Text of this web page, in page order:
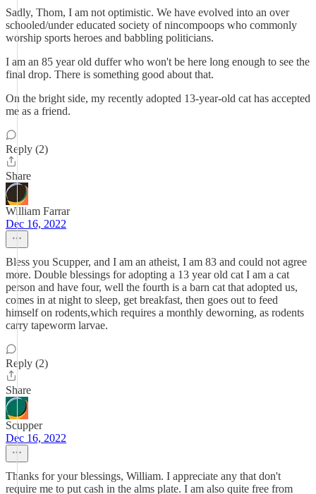
Sadly, Thom, I am not optimistic. We have evolved into an over
schooled/under educated society of nincompoops who commonly
worship sports heroes and babbling politicians.
I am an 85 year old duffer who won't be here long enough to see the
final drop. There is something good about that.
On the bright side, my recently adopted 13-year-old cat has accepted
me as a friend.
Reply (2)
Share
William Farrar
Dec 16, 2022
Bless you Scupper, and I am an atheist, I am 83 and could not agree
more. Double blessings for adopting a 13 year old cat I am a cat
person and have four, well the fourth is a barn cat that adopted us,
comes in at night to sleep, get breakfast, then goes out to feed
himself on rodents,which requires a monthly deworning, as rodents
carry tapeworm larvae.
Reply (2)
Share
Scupper
Dec 16, 2022
Thanks for your blessings, William. I appreciate any that don't
require me to put cash in the alms plate. I am also quite free from